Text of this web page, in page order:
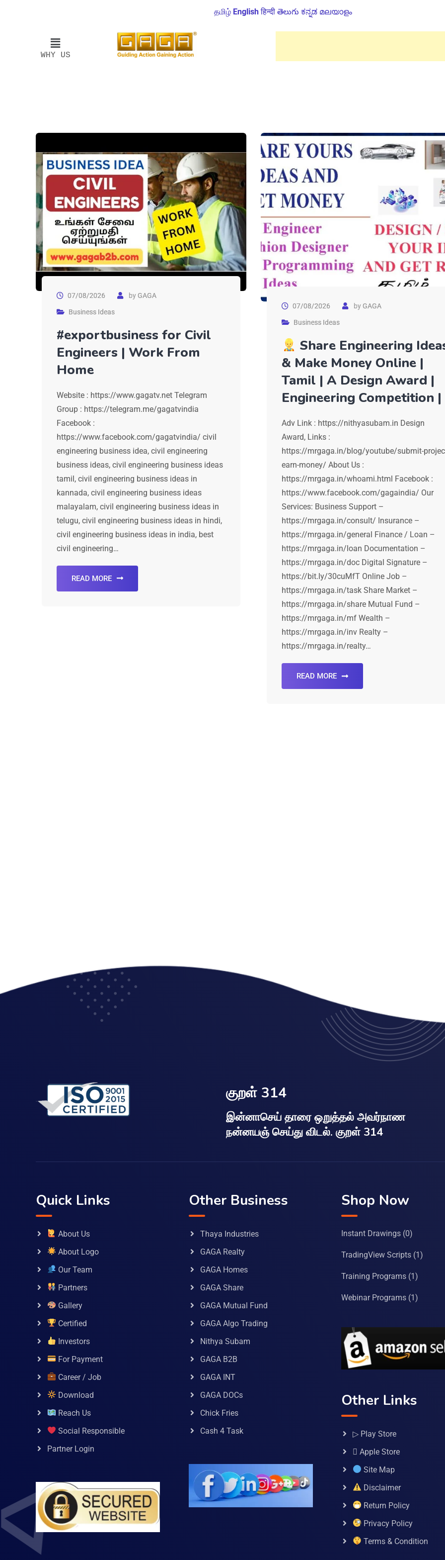
தமிழ் English हिन्दी తెలుగు ಕನ್ನಡ മലയാളം
WHY US
07/08/2026 byGAGA
Business Ideas
#exportbusiness for Civil
Engineers | Work From
Home
Website : https://www.gagatv.net Telegram
Group : https://telegram.me/gagatvindia
Facebook :
https://www.facebook.com/gagatvindia/ civil
engineering business idea, civil engineering
business ideas, civil engineering business ideas
tamil, civil engineering business ideas in
kannada, civil engineering business ideas
malayalam, civil engineering business ideas in
telugu, civil engineering business ideas in hindi,
civil engineering business ideas in india, best
civil engineering…
READ MORE
07/08/2026 byGAGA
Business Ideas
Share Engineering
& Make Money Online |
Tamil | A Design Award |
Engineering Competition |
Adv Link : https://nithyasubam.in Design
Award, Links :
https://mrgaga.in/blog/youtube/submit-
earn-money/ About Us :
https://mrgaga.in/whoami.html Facebook :
https://www.facebook.com/gagaindia/ Our
Services: Business Support –
https://mrgaga.in/consult/ Insurance –
https://mrgaga.in/general Finance / Loan –
https://mrgaga.in/loan Documentation –
https://mrgaga.in/doc Digital Signature –
https://bit.ly/30cuMfT Online Job –
https://mrgaga.in/task Share Market –
https://mrgaga.in/share Mutual Fund –
https://mrgaga.in/mf Wealth –
https://mrgaga.in/inv Realty –
https://mrgaga.in/realty…
READ MORE
குறள் 314
இன்னாசெய் தாரை ஒறுத்தல் அவர்நாண
நன்னயஞ் செய்து விடல். குறள் 314
Quick Links
About Us
About Logo
Our Team
Partners
Gallery
Certified
Investors
For Payment
Career / Job
Download
Reach Us
Social Responsible
Partner Login
Other Business
Thaya Industries
GAGA Realty
GAGA Homes
GAGA Share
GAGA Mutual Fund
GAGA Algo Trading
Nithya Subam
GAGA B2B
GAGA INT
GAGA DOCs
Chick Fries
Cash 4 Task
Shop Now
Instant Drawings (0)
TradingView Scripts (1)
Training Programs (1)
Webinar Programs (1)
Other Links
▷ Play Store
 Apple Store
Site Map
Disclaimer
Return Policy
Privacy Policy
Terms & Condition